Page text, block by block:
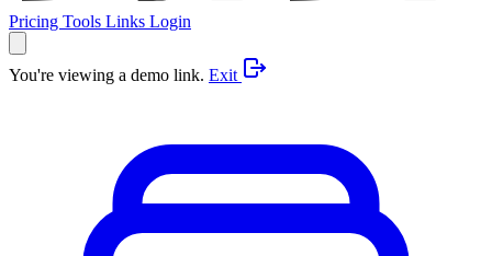
Pricing Tools Links Login
You're viewing a demo link. Exit